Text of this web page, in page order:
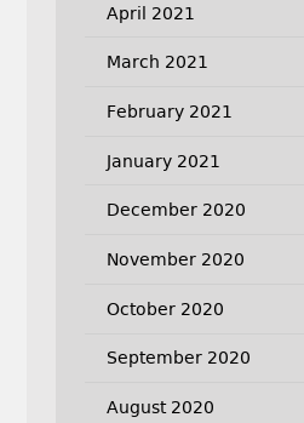
April 2021
March 2021
February 2021
January 2021
December 2020
November 2020
October 2020
September 2020
August 2020